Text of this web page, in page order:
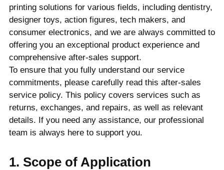
printing solutions for various fields, including dentistry,
designer toys, action figures, tech makers, and
consumer electronics, and we are always committed to
offering you an exceptional product experience and
comprehensive after-sales support.
To ensure that you fully understand our service
commitments, please carefully read this after-sales
service policy. This policy covers services such as
returns, exchanges, and repairs, as well as relevant
details. If you need any assistance, our professional
team is always here to support you.
1. Scope of Application